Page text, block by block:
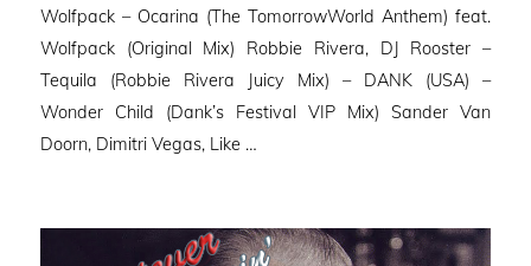
Wolfpack – Ocarina (The TomorrowWorld Anthem) feat.
Wolfpack (Original Mix) Robbie Rivera, DJ Rooster –
Tequila (Robbie Rivera Juicy Mix) – DANK (USA) –
Wonder Child (Dank’s Festival VIP Mix) Sander Van
Doorn, Dimitri Vegas, Like …